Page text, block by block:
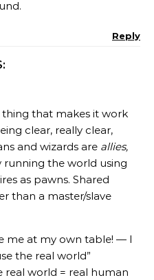
Reply
that makes it work
clear, really clear,
and wizards are allies,
running the world using
as pawns. Shared
than a master/slave
me at my own table! — I
the real world”
real world = real human